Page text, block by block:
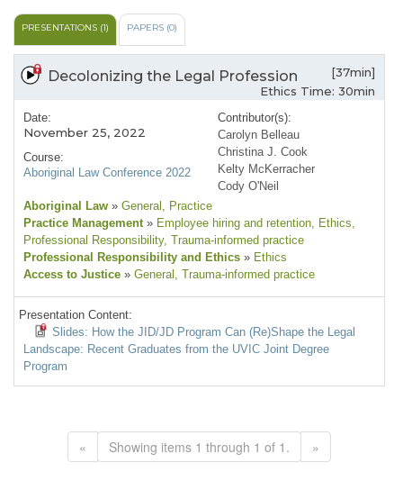
PRESENTATIONS (1) PAPERS (0)
Decolonizing the Legal Profession
[37min]
Ethics Time: 30min
Date:
November 25, 2022
Course:
Aboriginal Law Conference 2022
Contributor(s):
Carolyn Belleau
Christina J. Cook
Kelty McKerracher
Cody O'Neil
Aboriginal Law » General , Practice
Practice Management » Employee hiring and retention, Ethics,
Professional Responsibility, Trauma-informed practice
Professional Responsibility and Ethics » Ethics
Access to Justice » General , Trauma-informed practice
Presentation Content:
Slides: How the JID/JD Program Can (Re)Shape the Legal
Landscape: Recent Graduates from the UVIC Joint Degree
Program
« Showing items 1 through 1 of 1. »